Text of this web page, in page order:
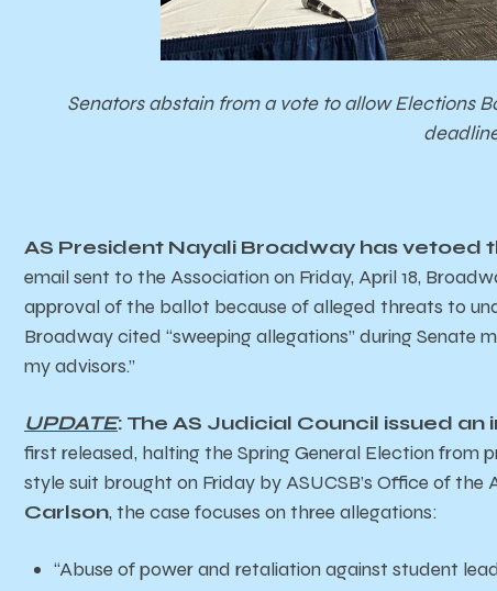
Senators abstain from a vote to allow Elections
AS President Nayali Broadway has vetoed
email sent to the Association on Friday, April 18,
approval of the ballot because of alleged threats to
Broadway cited “sweeping allegations” during Senate
my advisors.”
UPDATE: The AS Judicial Council issued
first released, halting the Spring General Election from
style suit brought on Friday byASUCSB’s Office of the
Carlson, the case focuses on three allegations:
“Abuse of power and retaliation against student